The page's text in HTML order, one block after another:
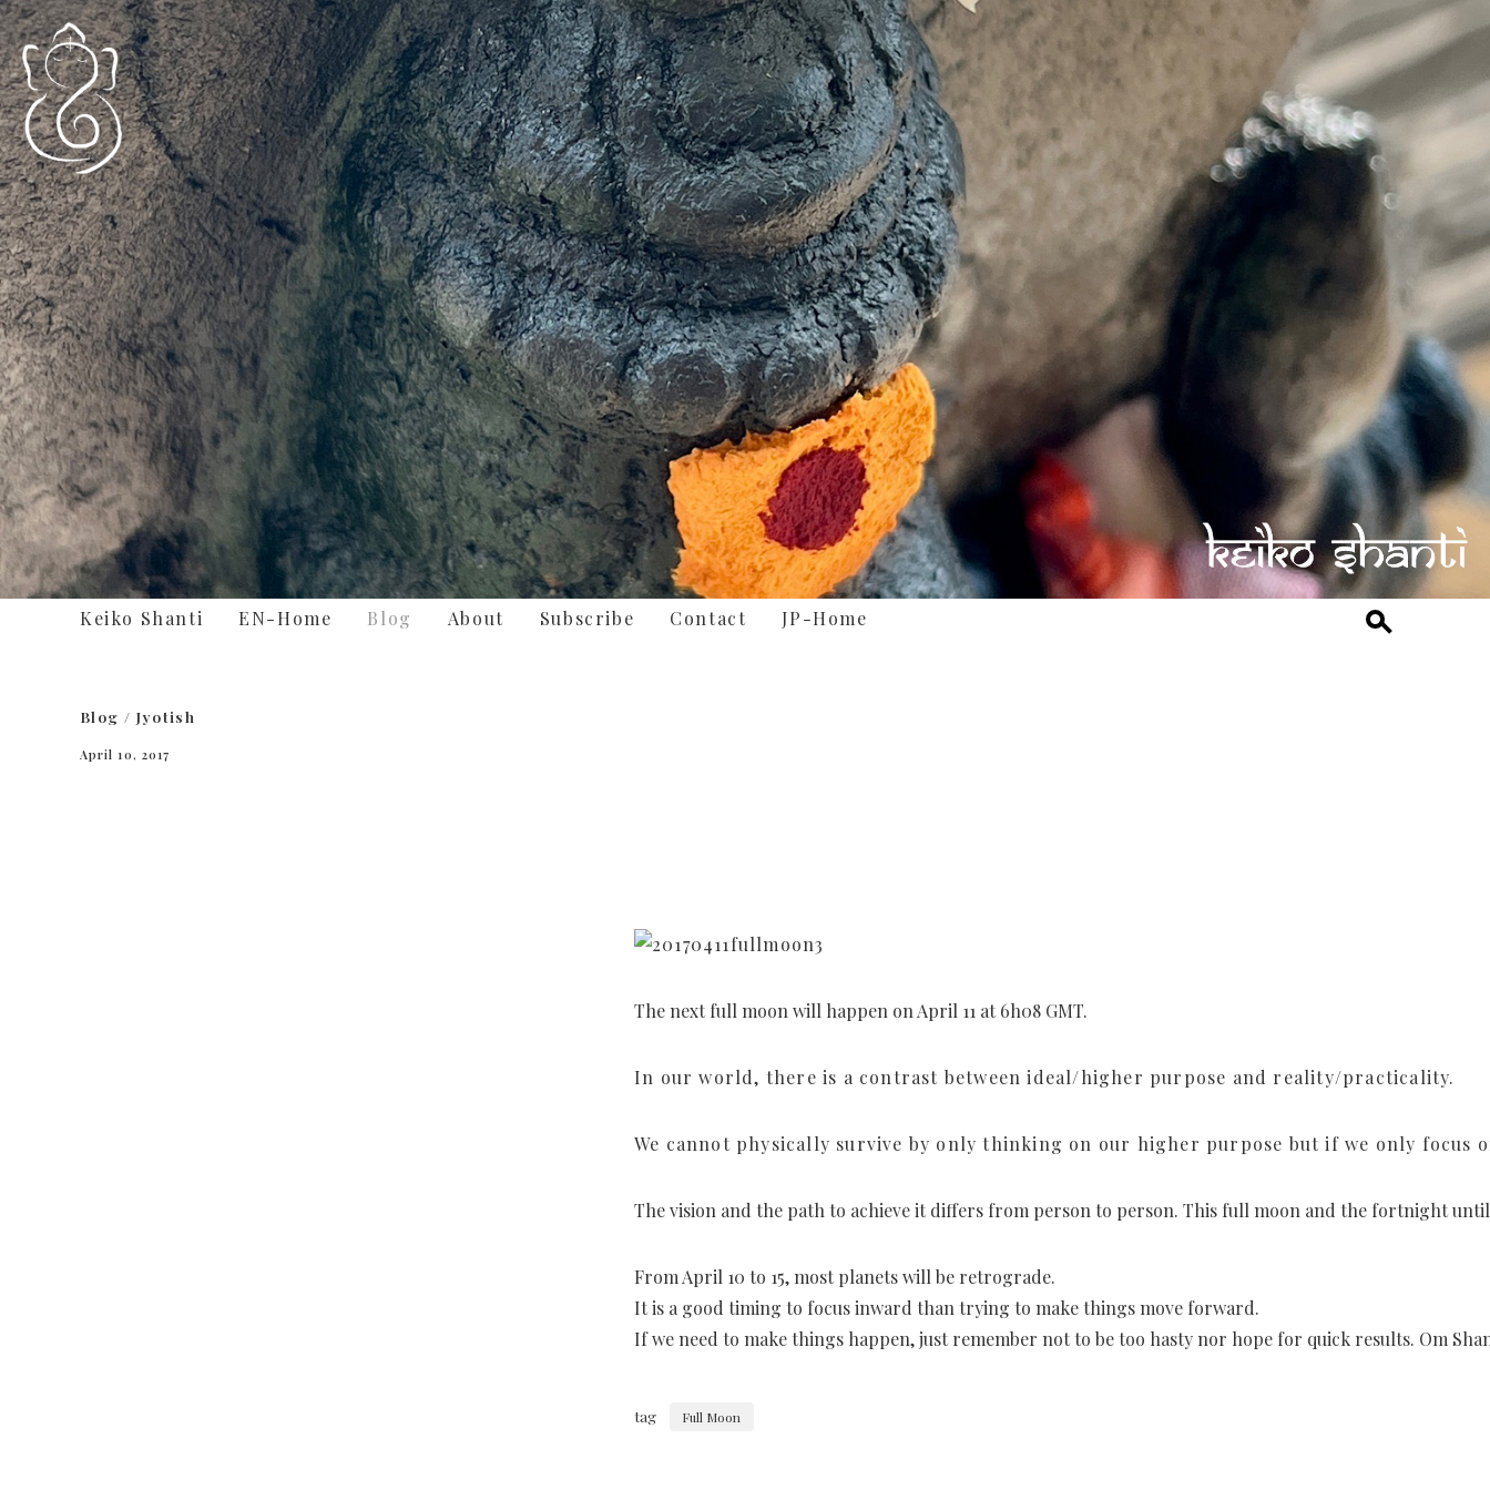
Keiko Shanti EN-Home Blog About Subscribe Contact JP-Home
Blog / Jyotish
April 10, 2017
The next full moon will happen on April 11 at 6h08 GMT.
In our world, there is a contrast between ideal/higher purpose and reality/practicality.
We cannot physically survive by only thinking on our higher purpose but if we only focus
The vision and the path to achieve it differs from person to person. This full moon and the fortnight
From April 10 to 15, most planets will be retrograde.
It is a good timing to focus inward than trying to make things move forward.
If we need to make things happen, just remember not to be too hasty nor hope for quick results. Om
tag Full Moon